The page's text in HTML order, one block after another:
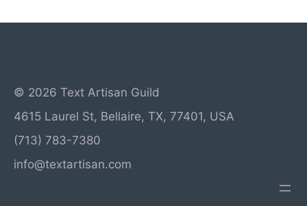
© 2026 Text Artisan Guild
4615 Laurel St, Bellaire, TX, 77401, USA
(713) 783-7380
info@textartisan.com